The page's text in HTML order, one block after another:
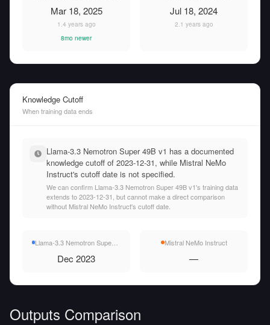
Mar 18, 2025
1.4 years ago
8mo newer
Jul 18, 2024
2.1 years ago
Knowledge Cutoff
When training data ends
Llama-3.3 Nemotron Super 49B v1 has a documented
knowledge cutoff of 2023-12-31, while Mistral NeMo
Instruct's cutoff date is not specified.
We can confirm Llama-3.3 Nemotron Super 49B v1's training data
extends to 2023-12-31, but cannot make a direct comparison
without Mistral NeMo Instruct's cutoff date.
Dec 2023
Mistral NeMo Instruct
—
Outputs Comparison